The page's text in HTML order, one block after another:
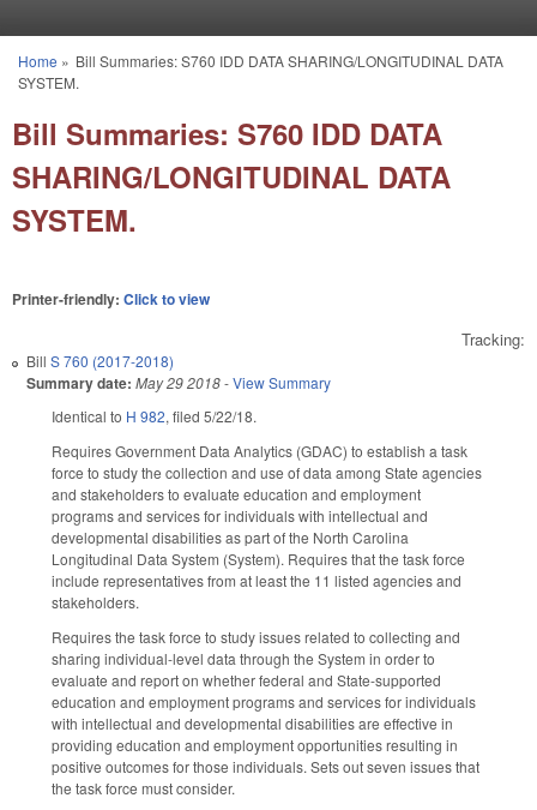
You are here
Home » Bill Summaries: S760 IDD DATA SHARING/LONGITUDINAL DATA
SYSTEM.
Bill Summaries: S760 IDD DATA
SHARING/LONGITUDINAL DATA
SYSTEM.
Printer-friendly: Click to view
Tracking:
Bill S 760 (2017-2018)
Summary date: May 29 2018-View Summary
Identical to H 982, filed 5/22/18.
Requires Government Data Analytics (GDAC) to establish a task
force to study the collection and use of data among State agencies
and stakeholders to evaluate education and employment
programs and services for individuals with intellectual and
developmental disabilities as part of the North Carolina
Longitudinal Data System (System). Requires that the task force
include representatives from at least the 11 listed agencies and
stakeholders.
Requires the task force to study issues related to collecting and
sharing individual-level data through the System in order to
evaluate and report on whether federal and State-supported
education and employment programs and services for individuals
with intellectual and developmental disabilities are effective in
providing education and employment opportunities resulting in
positive outcomes for those individuals. Sets out seven issues that
the task force must consider.